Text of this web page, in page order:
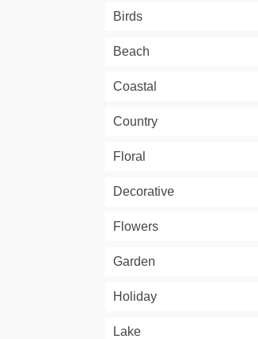
Birds
Beach
Coastal
Country
Floral
Decorative
Flowers
Garden
Holiday
Lake